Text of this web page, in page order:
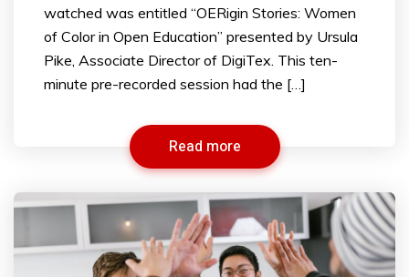
watched was entitled “OERigin Stories: Women
of Color in Open Education” presented by Ursula
Pike, Associate Director of DigiTex. This ten-
minute pre-recorded session had the […]
Read more